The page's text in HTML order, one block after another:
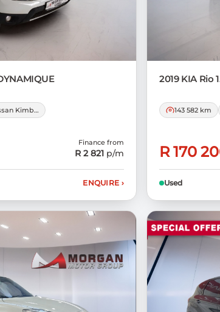
Morgan Nissan Kimberley
Finance from
R 2 821 p/m
ENQUIRE ›
2019 KIA Rio
143 582 km
R 170
Used